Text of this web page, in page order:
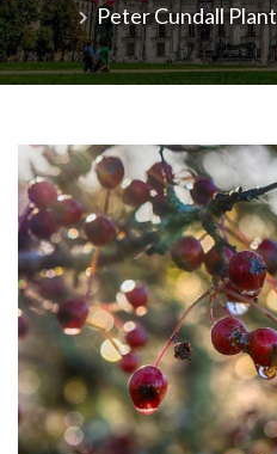
Peter Cundall